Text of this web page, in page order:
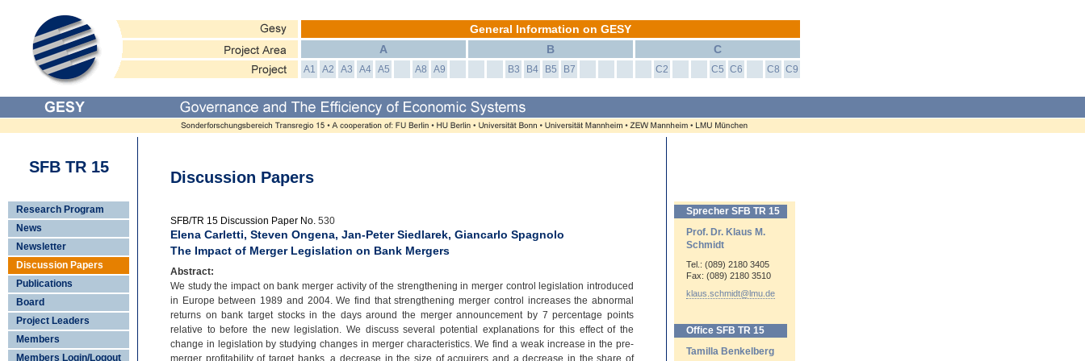
General Information on GESY
A
A1 A2 A3 A4 A5 A8 A9
B
B3 B4 B5 B7
C
C2 C5 C6 C8 C9
SFB TR 15
Research Program
News
Newsletter
Discussion Papers
Publications
Board
Project Leaders
Members
Members Login/Logout
Discussion Papers
SFB/TR 15 Discussion Paper No. 530
Elena Carletti, Steven Ongena, Jan-Peter Siedlarek, Giancarlo Spagnolo
The Impact of Merger Legislation on Bank Mergers
Abstract:
We study the impact on bank merger activity of the strengthening in merger control legislation introduced
in Europe between 1989 and 2004. We find that strengthening merger control increases the abnormal
returns on bank target stocks in the days around the merger announcement by 7 percentage points
relative to before the new legislation. We discuss several potential explanations for this effect of the
change in legislation by studying changes in merger characteristics. We find a weak increase in the pre-
merger profitability of target banks, a decrease in the size of acquirers and a decrease in the share of
Sprecher SFB TR 15
Prof. Dr. Klaus M.
Schmidt
Tel.: (089) 2180 3405
Fax: (089) 2180 3510
klaus.schmidt@lmu.de
Office SFB TR 15
Tamilla Benkelberg